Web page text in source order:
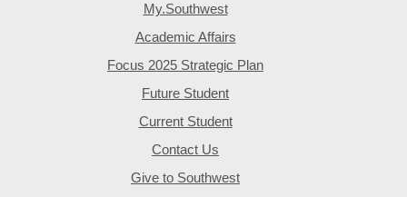
My.Southwest
Academic Affairs
Focus 2025 Strategic Plan
Future Student
Current Student
Contact Us
Give to Southwest